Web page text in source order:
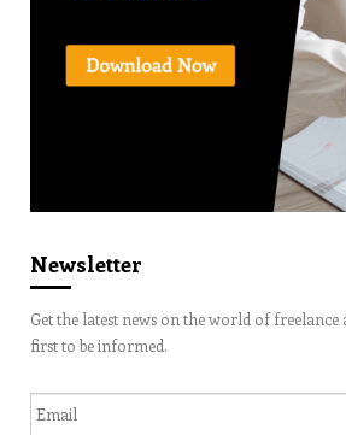
Newsletter
Get the latest news on the world of
first to be informed.